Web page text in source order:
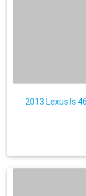
2013 Lexus ls